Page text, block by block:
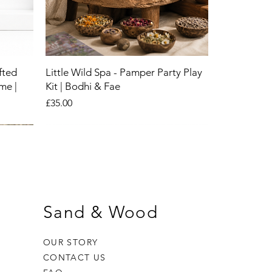
|
Little Wild Spa - Pamper Party Play
Kit | Bodhi & Fae
Price
£35.00
Sand & Wood
OUR STORY
CONTACT US